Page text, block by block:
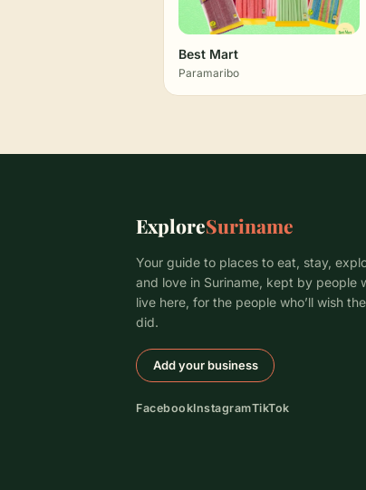
Best Mart
Paramaribo
ExploreSuriname
Your guide to places to eat, stay,
and love in Suriname, kept by people
live here, for the people who’ll wish
did.
Add your business
FacebookInstagramTikTok